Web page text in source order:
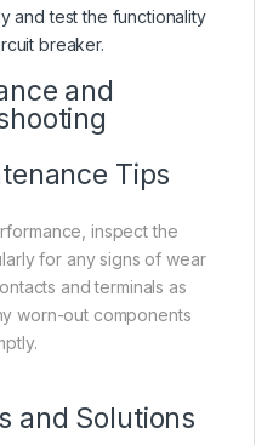
and test the functionality
breaker.
and
Tips
inspect the
for any signs of wear
and terminals as
worn-out components
and Solutions